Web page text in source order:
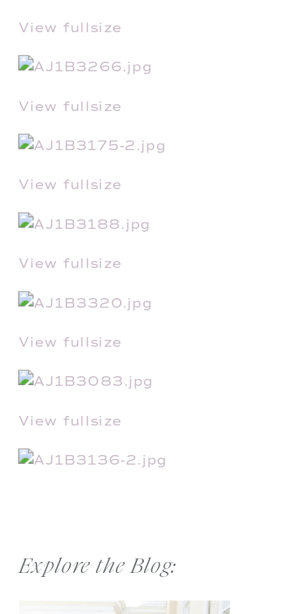
View fullsize
View fullsize
View fullsize
View fullsize
View fullsize
View fullsize
Explore the Blog: